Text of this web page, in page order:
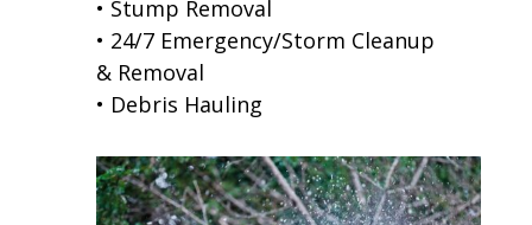
• Stump Removal
• 24/7 Emergency/Storm Cleanup
& Removal
• Debris Hauling